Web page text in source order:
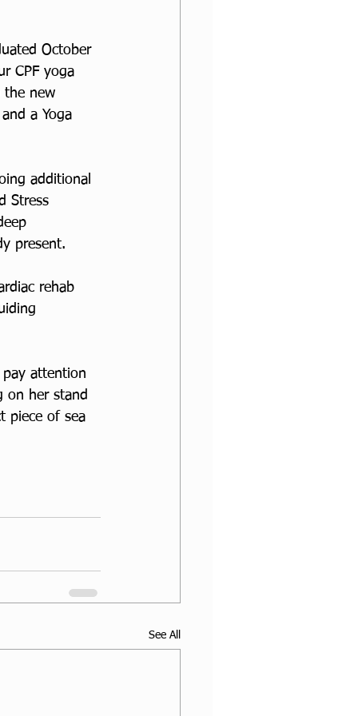
October
CPF yoga
the new
a Yoga
additional
Stress
present.
rehab
attention
on her stand
piece of sea
See All